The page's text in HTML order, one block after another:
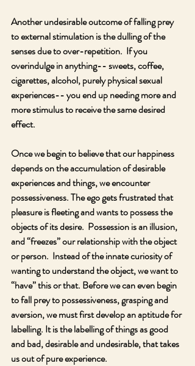
Another undesirable outcome of falling prey
to external stimulation is the dulling of the
senses due to over-repetition.  If you
overindulge in anything-- sweets, coffee,
cigarettes, alcohol, purely physical sexual
experiences-- you end up needing more and
more stimulus to receive the same desired
effect.
Once we begin to believe that our happiness
depends on the accumulation of desirable
experiences and things, we encounter
possessiveness. The ego gets frustrated that
pleasure is fleeting and wants to possess the
objects of its desire.  Possession is an illusion,
and “freezes” our relationship with the object
or person.  Instead of the innate curiosity of
wanting to understand the object, we want to
“have” this or that. Before we can even begin
to fall prey to possessiveness, grasping and
aversion, we must first develop an aptitude for
labelling. It is the labelling of things as good
and bad, desirable and undesirable, that takes
us out of pure experience.